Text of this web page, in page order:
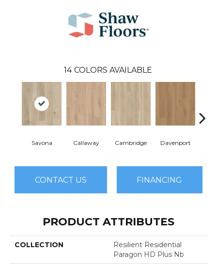
14 COLORS AVAILABLE
Savona Callaway Cambridge Davenport
CONTACT US FINANCING
PRODUCT ATTRIBUTES
COLLECTION
Resilient Residential
Paragon HD Plus Nb